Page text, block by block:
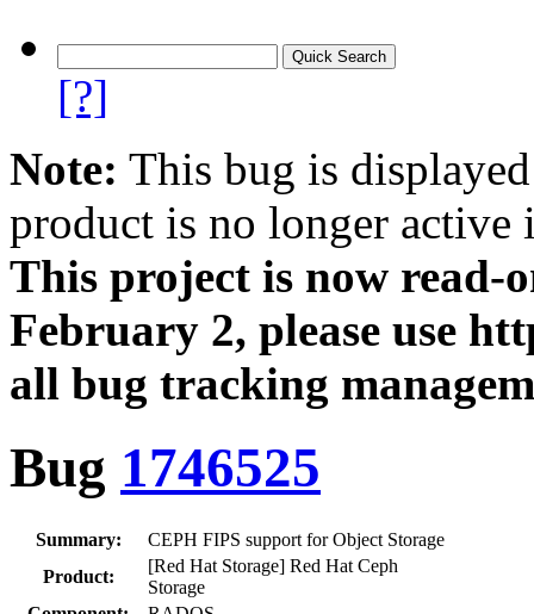
[?]
Note: This bug is
product is no longer
This project is now
February 2, please use
all bug tracking
Bug 1746525
Summary:
CEPH FIPS support for Object Storage
Product:
[Red Hat Storage] Red Hat Ceph
Storage